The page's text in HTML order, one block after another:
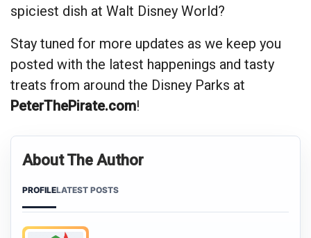
spiciest dish at Walt Disney World?
Stay tuned for more updates as we keep you
posted with the latest happenings and tasty
treats from around the Disney Parks at
PeterThePirate.com!
About The Author
PROFILELATEST POSTS